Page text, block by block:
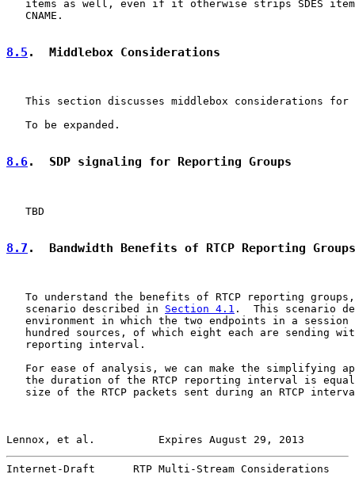
items as well, even if it otherwise strips SDES
   CNAME.
8.5 .  Middlebox Considerations
This section discusses middlebox considerations for
   To be expanded.
8.6.  SDP signaling for Reporting Groups
   TBD
8.7 .  Bandwidth Benefits of RTCP Reporting Groups
To understand the benefits of RTCP reporting
   scenario described in
Section 4.1 .  This scenario
environment in which the two endpoints in a session
hundred sources, of which eight each are sending
   reporting interval.
For ease of analysis, we can make the simplifying
the duration of the RTCP reporting interval is
size of the RTCP packets sent during an RTCP
Lennox, et al.          Expires August 29, 2013
Internet-Draft      RTP Multi-Stream Considerations